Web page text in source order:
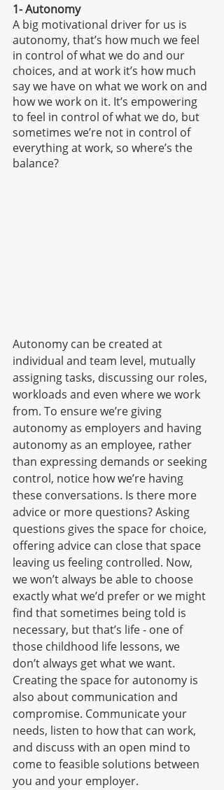
1- Autonomy
A big motivational driver for us is
autonomy, that’s how much we feel
in control of what we do and our
choices, and at work it’s how much
say we have on what we work on and
how we work on it. It’s empowering
to feel in control of what we do, but
sometimes we’re not in control of
everything at work, so where’s the
balance?
Autonomy can be created at
individual and team level, mutually
assigning tasks, discussing our roles,
workloads and even where we work
from. To ensure we’re giving
autonomy as employers and having
autonomy as an employee, rather
than expressing demands or seeking
control, notice how we’re having
these conversations. Is there more
advice or more questions? Asking
questions gives the space for choice,
offering advice can close that space
leaving us feeling controlled. Now,
we won’t always be able to choose
exactly what we’d prefer or we might
find that sometimes being told is
necessary, but that’s life - one of
those childhood life lessons, we
don’t always get what we want.
Creating the space for autonomy is
also about communication and
compromise. Communicate your
needs, listen to how that can work,
and discuss with an open mind to
come to feasible solutions between
you and your employer.